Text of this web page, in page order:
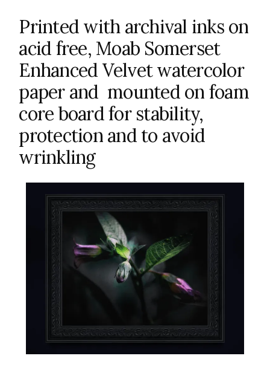
Printed with archival inks on
acid free, Moab Somerset
Enhanced Velvet watercolor
paper and mounted on foam
core board for stability,
protection and to avoid
wrinkling